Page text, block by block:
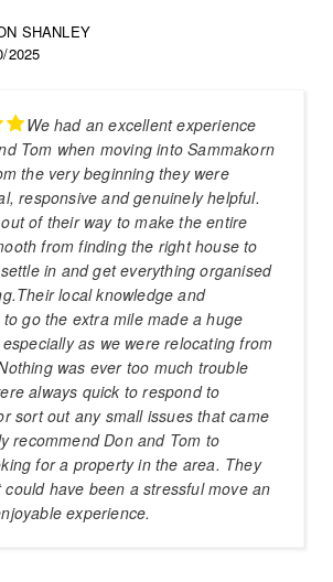
SHANLEY
2025
We had an excellent experience
Tom when moving into Sammakorn
the very beginning they were
responsive and genuinely helpful.
of their way to make the entire
from finding the right house to
in and get everything organised
local knowledge and
to go the extra mile made a huge
as we were relocating from
was ever too much trouble
always quick to respond to
sort out any small issues that came
recommend Don and Tom to
for a property in the area. They
could have been a stressful move an
experience.